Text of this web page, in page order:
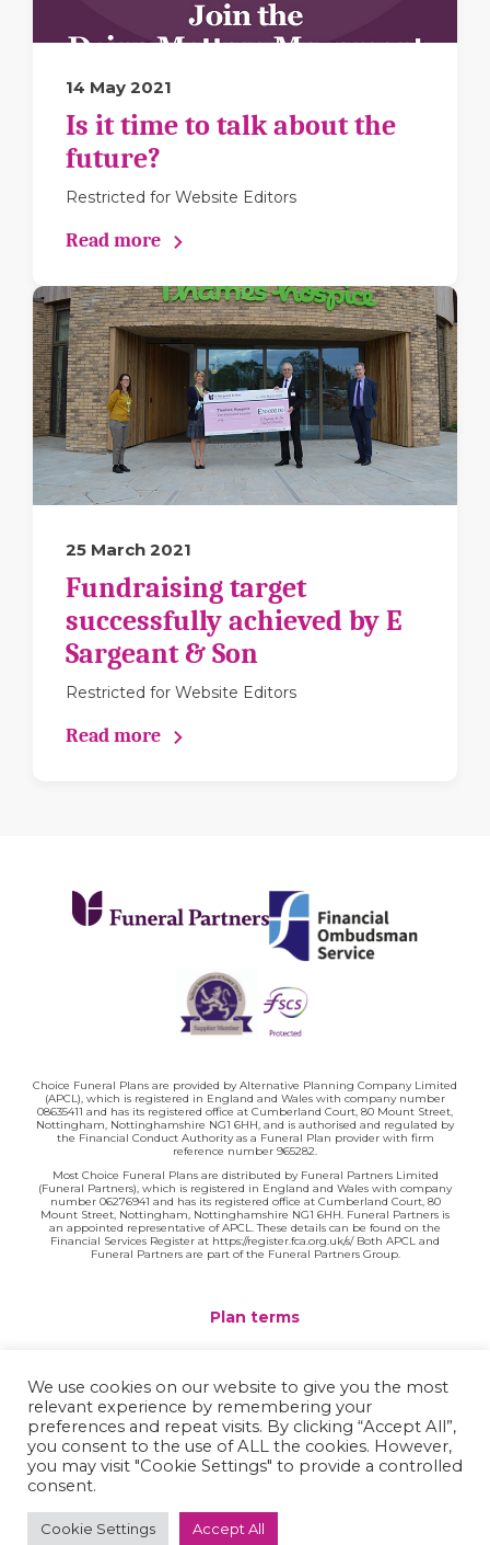
14 May 2021
Is it time to talk about the
future?
Restricted for Website Editors
Read more
25 March 2021
Fundraising target
successfully achieved by E
Sargeant & Son
Restricted for Website Editors
Read more
Choice Funeral Plans are provided by Alternative Planning Company Limited
(APCL), which is registered in England and Wales with company number
08635411 and has its registered office at Cumberland Court, 80 Mount Street,
Nottingham, Nottinghamshire NG1 6HH, and is authorised and regulated by
the Financial Conduct Authority as a Funeral Plan provider with firm
reference number 965282.
Most Choice Funeral Plans are distributed by Funeral Partners Limited
(Funeral Partners), which is registered in England and Wales with company
number 06276941 and has its registered office at Cumberland Court, 80
Mount Street, Nottingham, Nottinghamshire NG1 6HH. Funeral Partners is
an appointed representative of APCL. These details can be found on the
Financial Services Register at https://register.fca.org.uk/s/ Both APCL and
Funeral Partners are part of the Funeral Partners Group.
Plan terms
Privacy policy
Complaints
We use cookies on our website to give you the most
relevant experience by remembering your
preferences and repeat visits. By clicking “Accept All”,
you consent to the use of ALL the cookies. However,
you may visit "Cookie Settings" to provide a controlled
consent.
Cookie Settings Accept All